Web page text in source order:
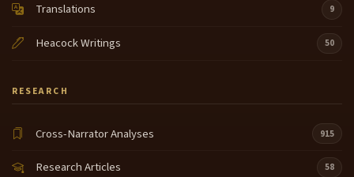
Translations 9
Heacock Writings 50
RESEARCH
Cross-Narrator Analyses 915
Research Articles 58